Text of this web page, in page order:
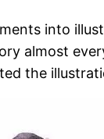
into
almost
the